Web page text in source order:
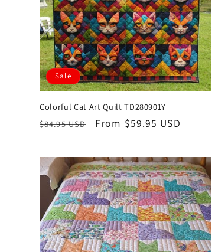
Sale
Colorful Cat Art Quilt TD280901Y
Regular
$84.95 USD
Sale
From $59.95 USD